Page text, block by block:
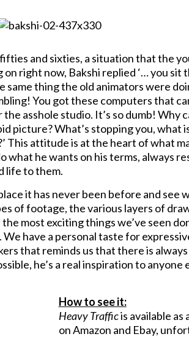
and sixties, a situation that the
right now, Bakshi replied ‘… you sit
thing the old animators were
You got these computers that
asshole studio. It’s so dumb! Why
picture? What’s stopping you, what
attitude is at the heart of what
what he wants on his terms, always
life to them.
it has never been before and see
of footage, the various layers of
most exciting things we’ve seen
have a personal taste for
that reminds us that there is
he’s a real inspiration to
How to see it:
Heavy Trafficis available as
on Amazon and Ebay,